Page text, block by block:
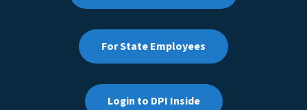
For State Employees
Login to DPI Inside